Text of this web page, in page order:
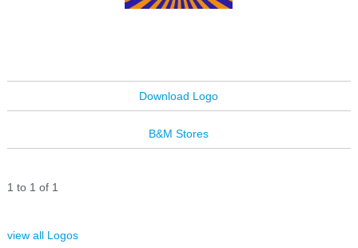
Download Logo
B&M Stores
1 to 1 of 1
view all Logos